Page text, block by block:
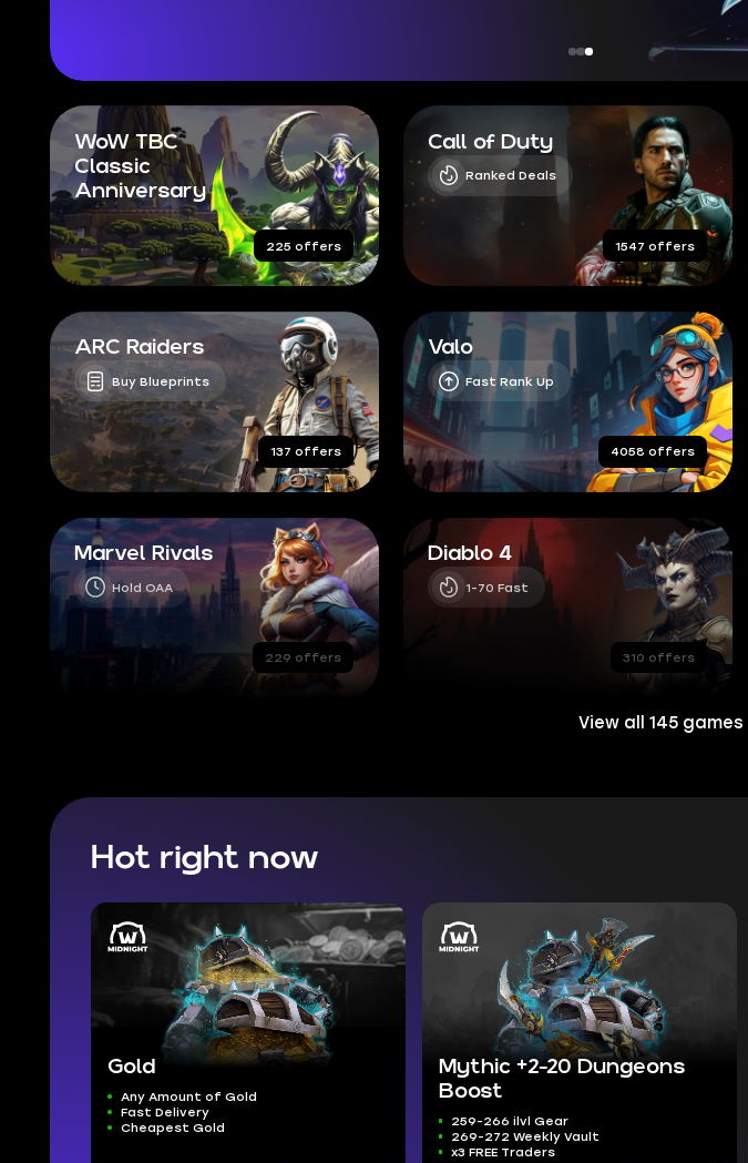
WoW TBC
Classic
Anniversary
225 offers
Call of Duty
Ranked Deals
1547 offers
Marvel Rivals
Hold OAA
229 offers
Diablo 4
1-70 Fast
310 offers
ARC Raiders
Buy Blueprints
137 offers
Valo
Fast Rank Up
4058 offers
View all 145 games
Hot right now
Gold
Any Amount of Gold
Fast Delivery
Cheapest Gold
Mythic +2-20 Dungeons
Boost
259-266 ilvl Gear
269-272 Weekly Vault
x3 FREE Traders